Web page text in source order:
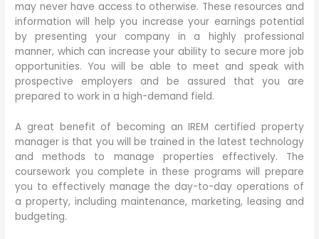
may never have access to otherwise. These resources and
information will help you increase your earnings potential
by presenting your company in a highly professional
manner, which can increase your ability to secure more job
opportunities. You will be able to meet and speak with
prospective employers and be assured that you are
prepared to work in a high-demand field.
A great benefit of becoming an IREM certified property
manager is that you will be trained in the latest technology
and methods to manage properties effectively. The
coursework you complete in these programs will prepare
you to effectively manage the day-to-day operations of
a property, including maintenance, marketing, leasing and
budgeting.